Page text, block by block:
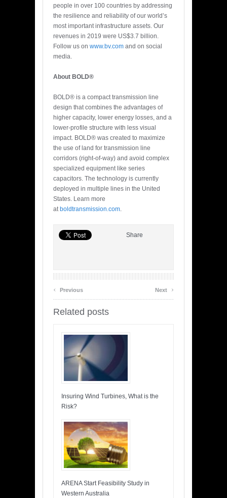
people in over 100 countries by addressing
the resilience and reliability of our world’s
most important infrastructure assets. Our
revenues in 2019 were US$3.7 billion.
Follow us on www.bv.com and on social
media.
About BOLD®
BOLD® is a compact transmission line
design that combines the advantages of
higher capacity, lower energy losses, and a
lower-profile structure with less visual
impact. BOLD® was created to maximize
the use of land for transmission line
corridors (right-of-way) and avoid complex
specialized equipment like series
capacitors. The technology is currently
deployed in multiple lines in the United
States. Learn more
at boldtransmission.com.
Share
‹ Previous Next ›
Related posts
Insuring Wind Turbines, What is the
Risk?
ARENA Start Feasibility Study in
Western Australia